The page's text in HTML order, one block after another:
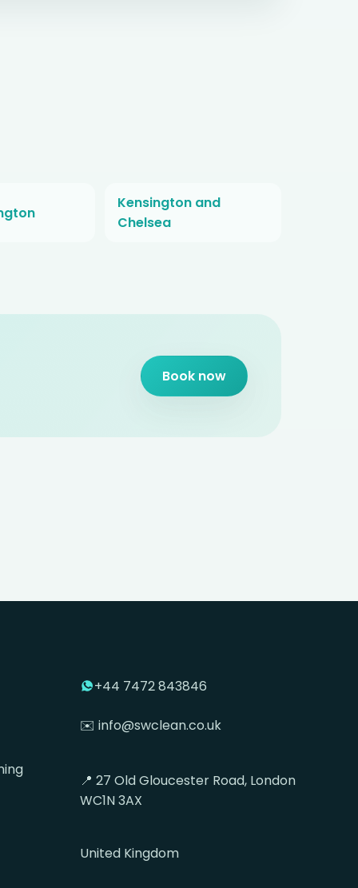
Kensington and
Chelsea
Book now
+44 7472 843846
✉️ info@swclean.co.uk
📍 27 Old Gloucester Road, London
WC1N 3AX
United Kingdom